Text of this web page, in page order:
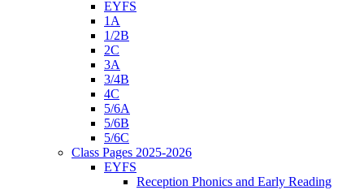
EYFS
1A
1/2B
2C
3A
3/4B
4C
5/6A
5/6B
5/6C
Class Pages 2025-2026
EYFS
Reception Phonics and Early Reading